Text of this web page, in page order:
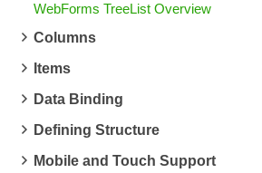
Request Trial
WebForms TreeList Overview
Columns
Items
Data Binding
Defining Structure
Mobile and Touch Support